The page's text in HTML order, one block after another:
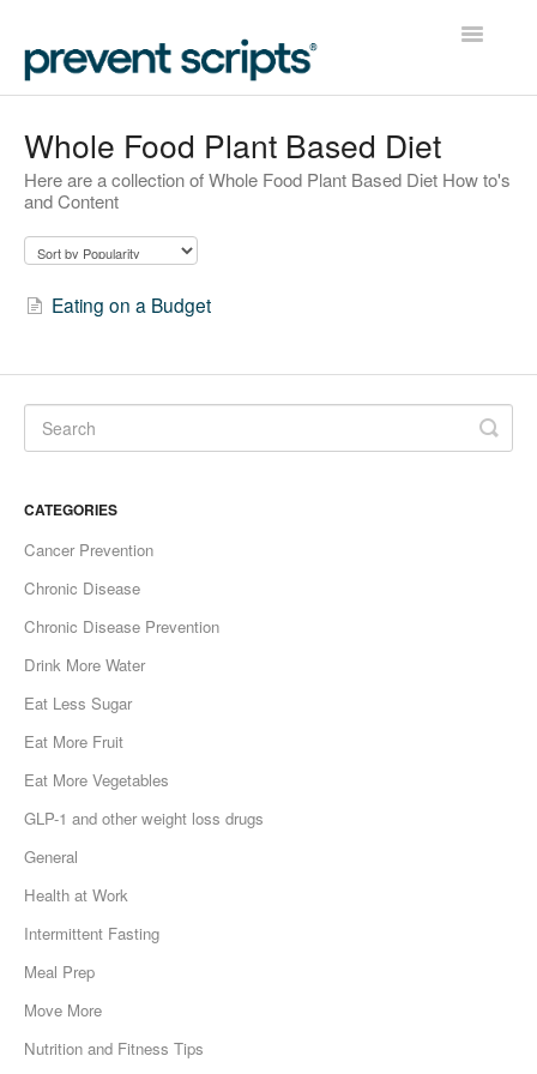
Toggle
Contact
Whole Food Plant Based Diet
Here are a collection of Whole Food Plant Based Diet How to's
and Content
Eating on a Budget
CATEGORIES
Cancer Prevention
Chronic Disease
Chronic Disease Prevention
Drink More Water
Eat Less Sugar
Eat More Fruit
Eat More Vegetables
GLP-1 and other weight loss drugs
General
Health at Work
Intermittent Fasting
Meal Prep
Move More
Nutrition and Fitness Tips